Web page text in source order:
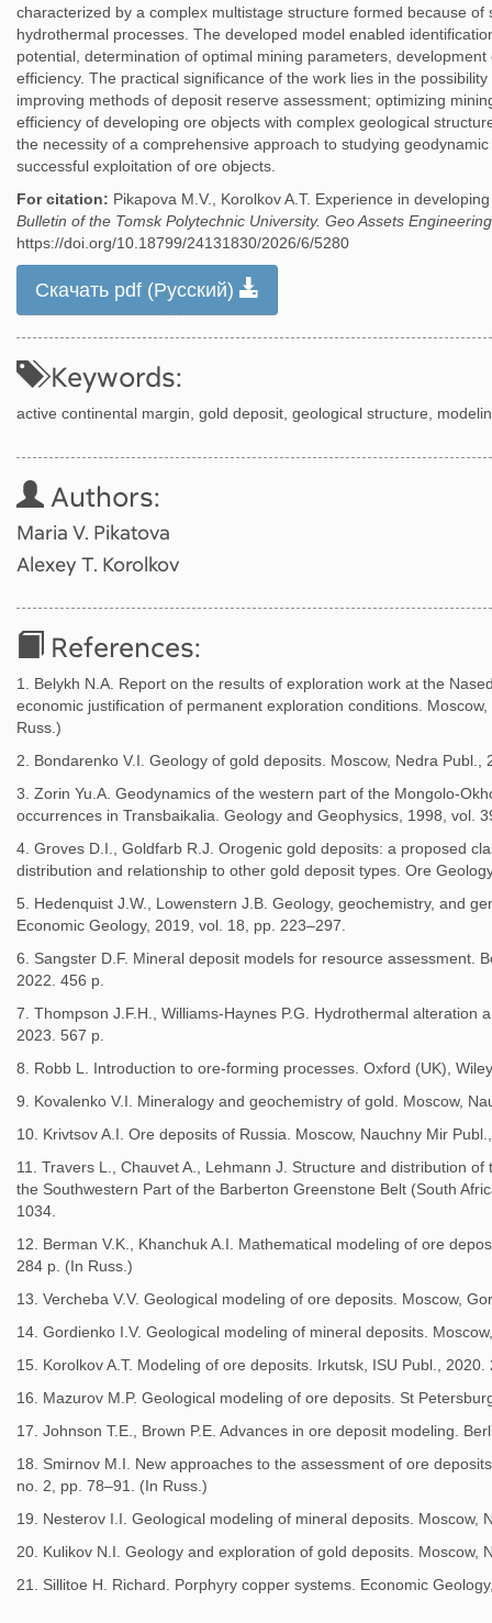
characterized by a complex multistage structure formed because
hydrothermal processes. The developed model enabled
potential, determination of optimal mining parameters,
efficiency. The practical significance of the work lies in the
improving methods of deposit reserve assessment; optimizing
efficiency of developing ore objects with complex geological
the necessity of a comprehensive approach to studying
successful exploitation of ore objects.
For citation: Pikapova M.V., Korolkov A.T. Experience in
Bulletin of the Tomsk Polytechnic University. Geo Assets Engineering
https://doi.org/10.18799/24131830/2026/6/5280
Скачать pdf (Русский)
Keywords:
active continental margin, gold deposit, geological structure,
Authors:
Maria V. Pikatova
Alexey T. Korolkov
References:
1. Belykh N.A. Report on the results of exploration work at the
economic justification of permanent exploration conditions.
Russ.)
2. Bondarenko V.I. Geology of gold deposits. Moscow, Nedra Publ.,
3. Zorin Yu.A. Geodynamics of the western part of the Mongolo-
occurrences in Transbaikalia. Geology and Geophysics, 1998, vol.
4. Groves D.I., Goldfarb R.J. Orogenic gold deposits: a proposed
distribution and relationship to other gold deposit types. Ore
5. Hedenquist J.W., Lowenstern J.B. Geology, geochemistry, and
Economic Geology, 2019, vol. 18, pp. 223–297.
6. Sangster D.F. Mineral deposit models for resource assessment.
2022. 456 p.
7. Thompson J.F.H., Williams-Haynes P.G. Hydrothermal alteration
2023. 567 p.
8. Robb L. Introduction to ore-forming processes. Oxford (UK),
9. Kovalenko V.I. Mineralogy and geochemistry of gold. Moscow,
10. Krivtsov A.I. Ore deposits of Russia. Moscow, Nauchny Mir
11. Travers L., Chauvet A., Lehmann J. Structure and distribution
the Southwestern Part of the Barberton Greenstone Belt (South
1034.
12. Berman V.K., Khanchuk A.I. Mathematical modeling of ore
284 p. (In Russ.)
13. Vercheba V.V. Geological modeling of ore deposits. Moscow,
14. Gordienko I.V. Geological modeling of mineral deposits.
15. Korolkov A.T. Modeling of ore deposits. Irkutsk, ISU Publ.,
16. Mazurov M.P. Geological modeling of ore deposits. St
17. Johnson T.E., Brown P.E. Advances in ore deposit modeling.
18. Smirnov M.I. New approaches to the assessment of ore
no. 2, pp. 78–91. (In Russ.)
19. Nesterov I.I. Geological modeling of mineral deposits. Moscow,
20. Kulikov N.I. Geology and exploration of gold deposits. Moscow,
21. Sillitoe H. Richard. Porphyry copper systems. Economic